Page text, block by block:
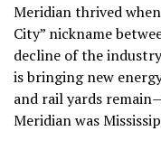
Meridian thrived
City” nickname
decline of the
is bringing new
and rail yards
Meridian was